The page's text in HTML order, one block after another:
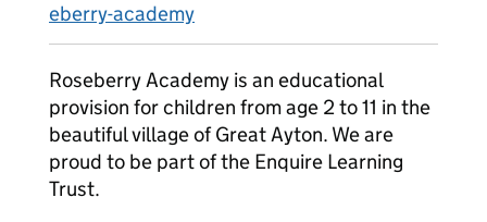
eberry-academy
Roseberry Academy is an educational
provision for children from age 2 to 11 in the
beautiful village of Great Ayton. We are
proud to be part of the Enquire Learning
Trust.